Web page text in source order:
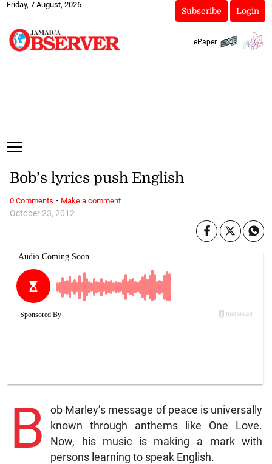
Friday, 7 August, 2026
Subscribe Login
ePaper
October 23, 2012
Bob’s lyrics push English
B
ob Marley’s message of peace is universally
known through anthems like One Love.
Now, his music is making a mark with
persons learning to speak English.
0 Comments · Make a comment